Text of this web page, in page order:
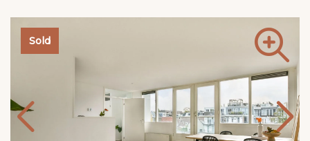
Sold